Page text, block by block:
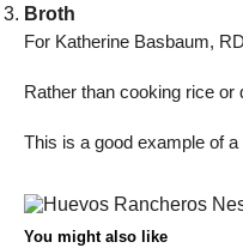
Broth
For Katherine Basbaum,
Rather than cooking rice
This is a good example of
You might also like